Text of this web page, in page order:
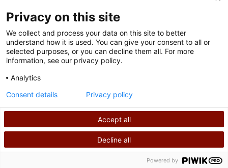
Datenschutzrichtlinie
©2026 Shriners International Copyright
RUFEN SIE UNS AN SUCHEN
Privacy on this site
We collect and process your data on this site to better
understand how it is used. You can give your consent to all or
selected purposes, or you can decline them all. For more
information, see our privacy policy.
Analytics
Accept all
Decline all
Consent details Privacy policy
Powered by